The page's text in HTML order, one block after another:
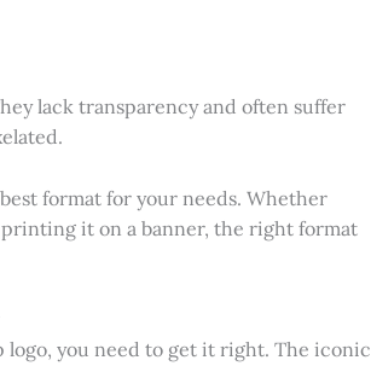
lack transparency and often suffer
format for your needs. Whether
it on a banner, the right format
you need to get it right. The iconic